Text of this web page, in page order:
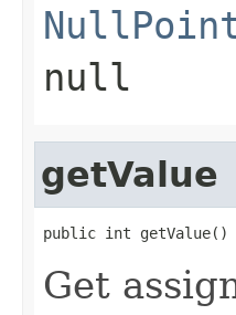
null
getValue
public int getValue()
Get